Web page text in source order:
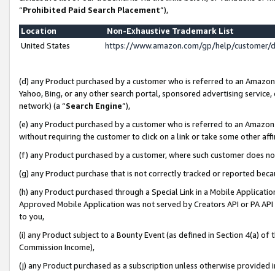
“Prohibited Paid Search Placement”),
Location
Non-Exhaustive Trademark List
United States
https://www.amazon.com/gp/help/
(d) any Product purchased by a customer who is referred to an
Yahoo, Bing, or any other search portal, sponsored advertising
network) (a “Search Engine”),
(e) any Product purchased by a customer who is referred to an
without requiring the customer to click on a link or take some other
(f) any Product purchased by a customer, where such customer does
(g) any Product purchase that is not correctly tracked or reported
(h) any Product purchased through a Special Link in a Mobile
Approved Mobile Application was not served by Creators API or PA
to you,
(i) any Product subject to a Bounty Event (as defined in Section 4(a)
Commission Income),
(j) any Product purchased as a subscription unless otherwise provided